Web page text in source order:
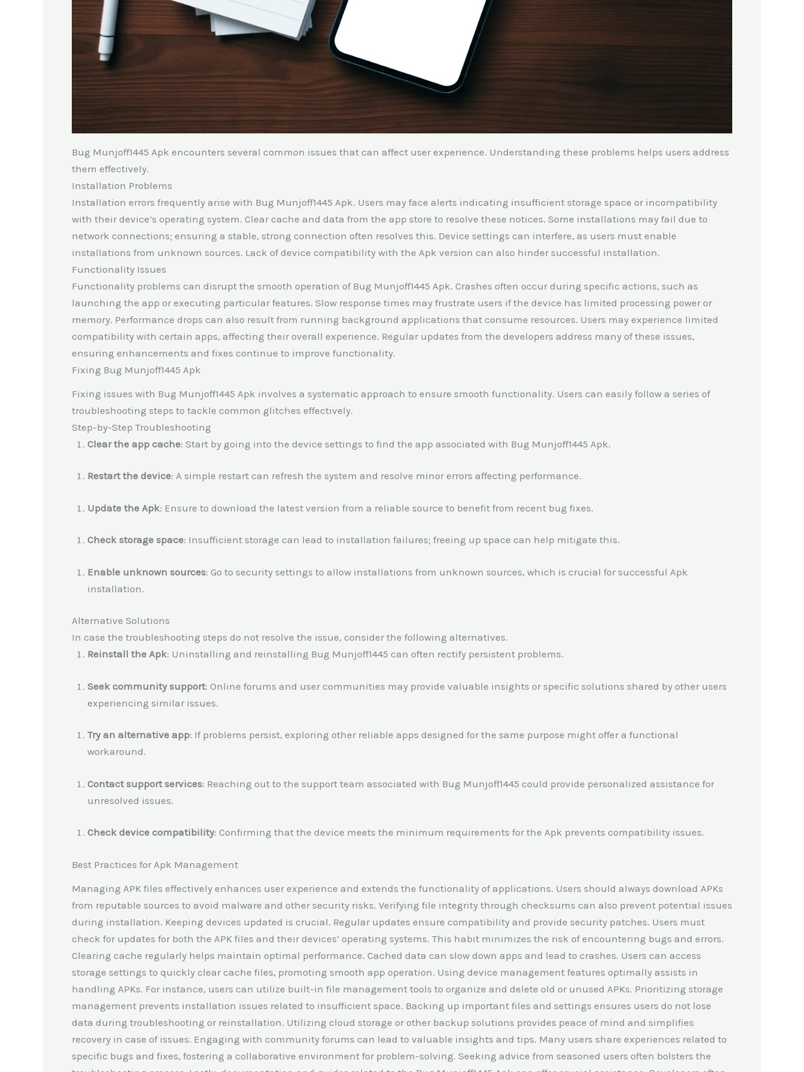
Bug Munjoff1445 Apk encounters several common issues that can affect user experience. Understanding these problems helps users address
them effectively.
Installation Problems
Installation errors frequently arise with Bug Munjoff1445 Apk. Users may face alerts indicating insufficient storage space or incompatibility
with their device’s operating system. Clear cache and data from the app store to resolve these notices. Some installations may fail due to
network connections; ensuring a stable, strong connection often resolves this. Device settings can interfere, as users must enable
installations from unknown sources. Lack of device compatibility with the Apk version can also hinder successful installation.
Functionality Issues
Functionality problems can disrupt the smooth operation of Bug Munjoff1445 Apk. Crashes often occur during specific actions, such as
launching the app or executing particular features. Slow response times may frustrate users if the device has limited processing power or
memory. Performance drops can also result from running background applications that consume resources. Users may experience limited
compatibility with certain apps, affecting their overall experience. Regular updates from the developers address many of these issues,
ensuring enhancements and fixes continue to improve functionality.
Fixing Bug Munjoff1445 Apk
Fixing issues with Bug Munjoff1445 Apk involves a systematic approach to ensure smooth functionality. Users can easily follow a series of
troubleshooting steps to tackle common glitches effectively.
Step-by-Step Troubleshooting
Clear the app cache: Start by going into the device settings to find the app associated with Bug Munjoff1445 Apk.
Restart the device: A simple restart can refresh the system and resolve minor errors affecting performance.
Update the Apk: Ensure to download the latest version from a reliable source to benefit from recent bug fixes.
Check storage space: Insufficient storage can lead to installation failures; freeing up space can help mitigate this.
Enable unknown sources: Go to security settings to allow installations from unknown sources, which is crucial for successful Apk
installation.
Alternative Solutions
In case the troubleshooting steps do not resolve the issue, consider the following alternatives.
Reinstall the Apk: Uninstalling and reinstalling Bug Munjoff1445 can often rectify persistent problems.
Seek community support: Online forums and user communities may provide valuable insights or specific solutions shared by other users
experiencing similar issues.
Try an alternative app: If problems persist, exploring other reliable apps designed for the same purpose might offer a functional
workaround.
Contact support services: Reaching out to the support team associated with Bug Munjoff1445 could provide personalized assistance for
unresolved issues.
Check device compatibility: Confirming that the device meets the minimum requirements for the Apk prevents compatibility issues.
Best Practices for Apk Management
Managing APK files effectively enhances user experience and extends the functionality of applications. Users should always download APKs
from reputable sources to avoid malware and other security risks. Verifying file integrity through checksums can also prevent potential issues
during installation. Keeping devices updated is crucial. Regular updates ensure compatibility and provide security patches. Users must
check for updates for both the APK files and their devices’ operating systems. This habit minimizes the risk of encountering bugs and errors.
Clearing cache regularly helps maintain optimal performance. Cached data can slow down apps and lead to crashes. Users can access
storage settings to quickly clear cache files, promoting smooth app operation. Using device management features optimally assists in
handling APKs. For instance, users can utilize built-in file management tools to organize and delete old or unused APKs. Prioritizing storage
management prevents installation issues related to insufficient space. Backing up important files and settings ensures users do not lose
data during troubleshooting or reinstallation. Utilizing cloud storage or other backup solutions provides peace of mind and simplifies
recovery in case of issues. Engaging with community forums can lead to valuable insights and tips. Many users share experiences related to
specific bugs and fixes, fostering a collaborative environment for problem-solving. Seeking advice from seasoned users often bolsters the